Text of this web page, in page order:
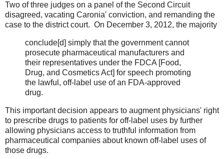
Two of three judges on a panel of the Second Circuit
disagreed, vacating Caronia' conviction, and remanding the
case to the district court. On December 3, 2012, the majority
conclude[d] simply that the government cannot
prosecute pharmaceutical manufacturers and
their representatives under the FDCA [Food,
Drug, and Cosmetics Act] for speech promoting
the lawful, off-label use of an FDA-approved
drug.
This important decision appears to augment physicians' right
to prescribe drugs to patients for off-label uses by further
allowing physicians access to truthful information from
pharmaceutical companies about known off-label uses of
those drugs.